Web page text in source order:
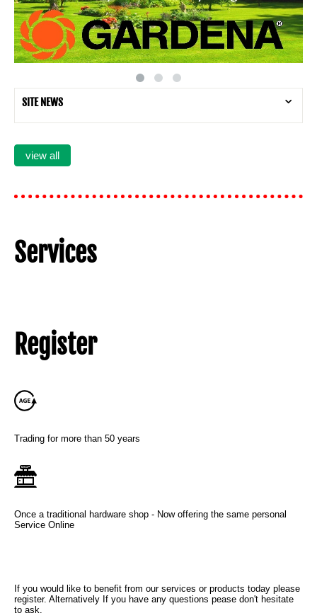
SITE NEWS
view all
Services
Register
Trading for more than 50 years
Once a traditional hardware shop - Now offering the same personal
Service Online
If you would like to benefit from our services or products today please
register. Alternatively If you have any questions pease don't hesitate
to ask.